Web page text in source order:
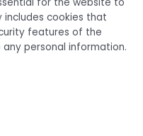
includes cookies that
features of the
personal information.